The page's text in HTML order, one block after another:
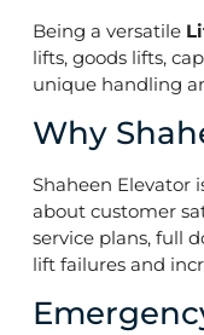
Being a versatile
lifts, goods lifts,
unique handling
Why
Shaheen Elevator
about customer
service plans, full
lift failures and